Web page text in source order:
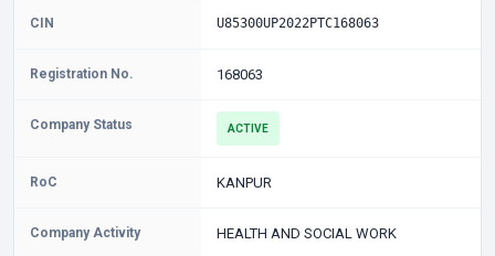
CIN U85300UP2022PTC168063
Registration No. 168063
Company Status ACTIVE
RoC KANPUR
Company Activity HEALTH AND SOCIAL WORK